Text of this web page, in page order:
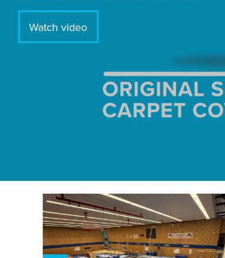
Watch video